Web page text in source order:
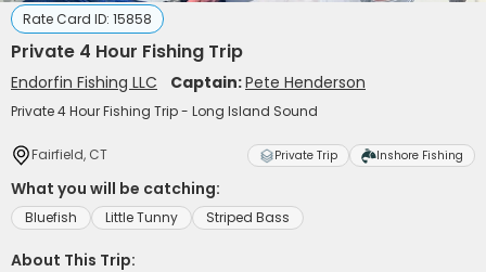
Rate Card ID: 15858
Private 4 Hour Fishing Trip
Endorfin Fishing LLC Captain:Pete Henderson
Private 4 Hour Fishing Trip - Long Island Sound
Fairfield, CT Private Trip Inshore Fishing
What you will be catching:
Bluefish Little Tunny Striped Bass
About This Trip: